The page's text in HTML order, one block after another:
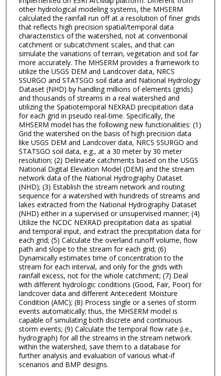
other hydrological modeling systems, the MHSERM
calculated the rainfall run off at a resolution of finer grids
that reflects high precision spatial/temporal data
characteristics of the watershed, not at conventional
catchment or subcatchment scales, and that can
simulate the variations of terrain, vegetation and soil far
more accurately. The MHSERM provides a framework to
utilize the USGS DEM and Landcover data, NRCS
SSURGO and STATSGO soil data and National Hydrology
Dataset (NHD) by handling millions of elements (grids)
and thousands of streams in a real watershed and
utilizing the Spatiotemporal NEXRAD precipitation data
for each grid in pseudo real-time. Specifically, the
MHSERM model has the following new functionalities: (1)
Grid the watershed on the basis of high precision data
like USGS DEM and Landcover data, NRCS SSURGO and
STATSGO soil data, e.g., at a 30 meter by 30 meter
resolution; (2) Delineate catchments based on the USGS
National Digital Elevation Model (DEM) and the stream
network data of the National Hydrography Dataset
(NHD); (3) Establish the stream network and routing
sequence for a watershed with hundreds of streams and
lakes extracted from the National Hydrography Dataset
(NHD) either in a supervised or unsupervised manner; (4)
Utilize the NCDC NEXRAD precipitation data as spatial
and temporal input, and extract the precipitation data for
each grid; (5) Calculate the overland runoff volume, flow
path and slope to the stream for each grid; (6)
Dynamically estimates time of concentration to the
stream for each interval, and only for the grids with
rainfall excess, not for the whole catchment; (7) Deal
with different hydrologic conditions (Good, Fair, Poor) for
landcover data and different Antecedent Moisture
Condition (AMC); (8) Process single or a series of storm
events automatically; thus, the MHSERM model is
capable of simulating both discrete and continuous
storm events; (9) Calculate the temporal flow rate (i.e.,
hydrograph) for all the streams in the stream network
within the watershed, save them to a database for
further analysis and evaluation of various what-if
scenarios and BMP designs.